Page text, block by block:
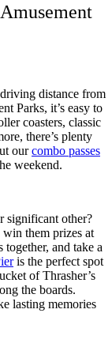
distance from
Parks, it’s easy to
coasters, classic
there’s plenty
ourcombo passes
weekend.
significant other?
them prizes at
and take a
is the perfect spot
of Thrasher’s
the boards.
lasting memories